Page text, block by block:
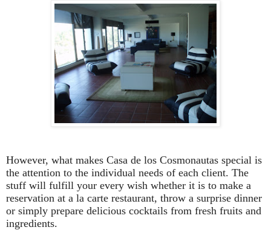
However, what makes Casa de los Cosmonautas special is
the attention to the individual needs of each client. The
stuff will fulfill your every wish whether it is to make a
reservation at a la carte restaurant, throw a surprise dinner
or simply prepare delicious cocktails from fresh fruits and
ingredients.